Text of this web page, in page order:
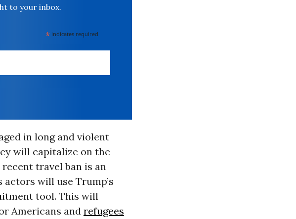
to your inbox.
* indicates required
in long and violent
will capitalize on the
travel ban is an
will use Trump’s
tool. This will
Americans and refugees